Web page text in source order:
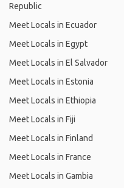
Republic
Meet Locals in Ecuador
Meet Locals in Egypt
Meet Locals in El Salvador
Meet Locals in Estonia
Meet Locals in Ethiopia
Meet Locals in Fiji
Meet Locals in Finland
Meet Locals in France
Meet Locals in Gambia